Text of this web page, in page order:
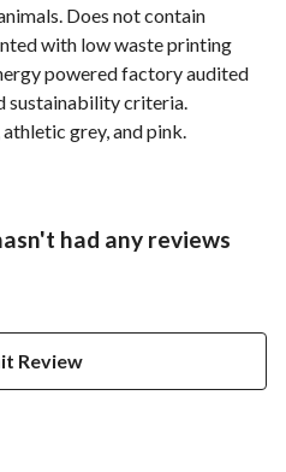
Does not contain
with low waste printing
powered factory audited
sustainability criteria.
grey, and pink.
had any reviews
Review